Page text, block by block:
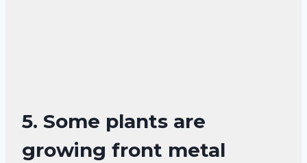
5. Some plants are
growing front metal